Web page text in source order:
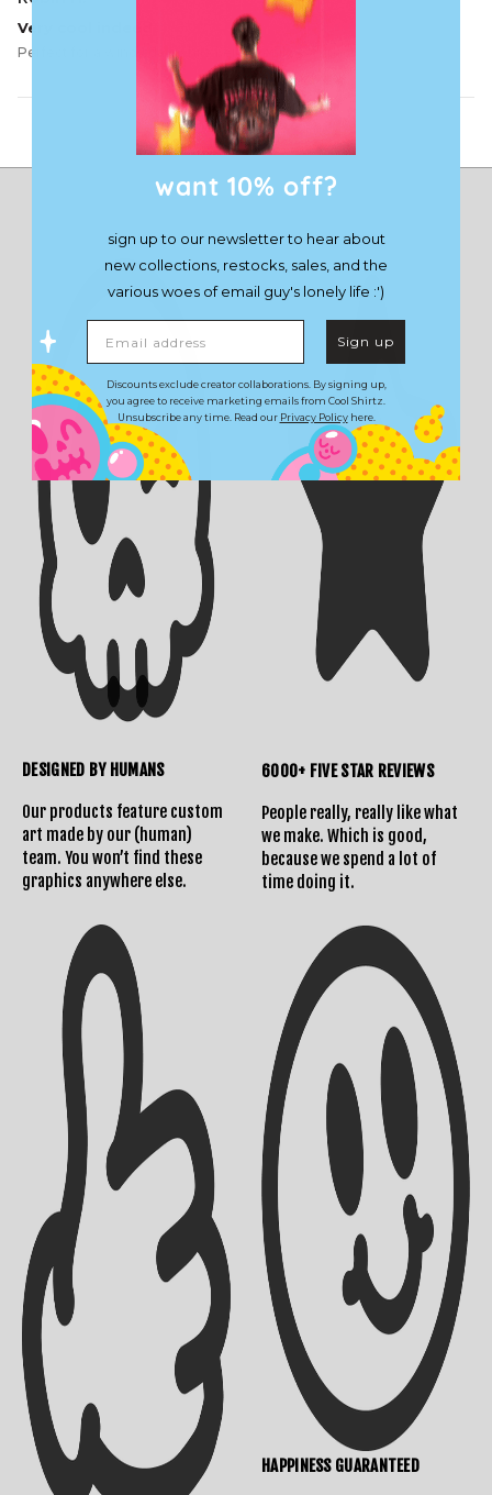
Shipping Info Contact Us
Returns Policy
Very cool indeed
Perfect for a windy day while being really compact.
Load More
DESIGNED BY HUMANS
Our products feature custom
art made by our (human)
team. You won’t find these
graphics anywhere else.
6000+ FIVE STAR REVIEWS
People really, really like what
we make. Which is good,
because we spend a lot of
time doing it.
HAPPINESS GUARANTEED
want 10% off?
sign up to our newsletter to hear about
new collections, restocks, sales, and the
various woes of email guy's lonely life :')
Sign up
Discounts exclude creator collaborations. By signing up,
you agree to receive marketing emails from Cool Shirtz.
Unsubscribe any time. Read our Privacy Policyhere.